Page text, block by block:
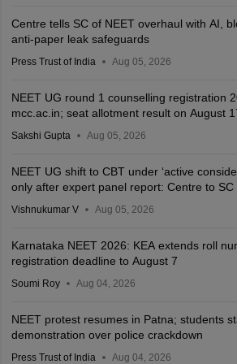
Centre tells SC of NEET overhaul with AI,
anti-paper leak safeguards
Press Trust of India Aug 05, 2026
NEET UG round 1 counselling registration
mcc.ac.in; seat allotment result on August
Sakshi Gupta Aug 05, 2026
NEET UG shift to CBT under ‘active
only after expert panel report: Centre to SC
Vishnukumar V Aug 05, 2026
Karnataka NEET 2026: KEA extends roll
registration deadline to August 7
Soumi Roy Aug 04, 2026
NEET protest resumes in Patna; students
demonstration over police crackdown
Press Trust of India Aug 04, 2026